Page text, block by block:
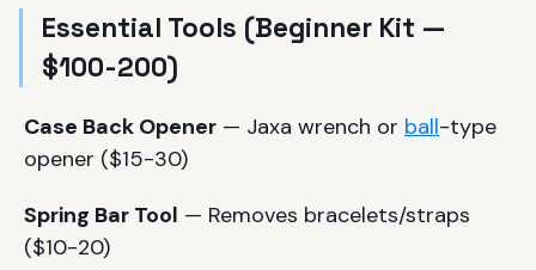
Essential Tools (Beginner Kit —
$100-200)
Case Back Opener — Jaxa wrench or ball-type
opener ($15-30)
Spring Bar Tool — Removes bracelets/straps
($10-20)